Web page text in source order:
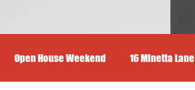
Open House Weekend 16 Minetta Lane